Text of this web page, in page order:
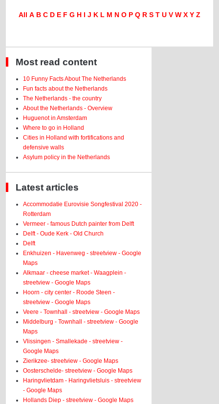
All A B C D E F G H I J K L M N O P Q R S T U V W X Y Z
Most read content
10 Funny Facts About The Netherlands
Fun facts about the Netherlands
The Netherlands - the country
About the Netherlands - Overview
Huguenot in Amsterdam
Where to go in Holland
Cities in Holland with fortifications and
defensive walls
Asylum policy in the Netherlands
Latest articles
Accommodatie Eurovisie Songfestival 2020 -
Rotterdam
Vermeer - famous Dutch painter from Delft
Delft - Oude Kerk - Old Church
Delft
Enkhuizen - Havenweg - streetview - Google
Maps
Alkmaar - cheese market - Waagplein -
streetview - Google Maps
Hoorn - city center - Roode Steen -
streetview - Google Maps
Veere - Townhall - streetview - Google Maps
Middelburg - Townhall - streetview - Google
Maps
Vlissingen - Smallekade - streetview -
Google Maps
Zierikzee- streetview - Google Maps
Oosterschelde- streetview - Google Maps
Haringvlietdam - Haringvlietsluis - streetview
- Google Maps
Hollands Diep - streetview - Google Maps